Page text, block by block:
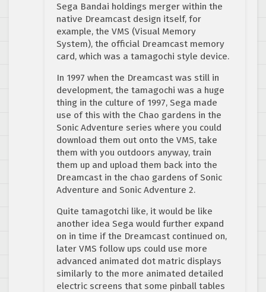
Sega Bandai holdings merger within the
native Dreamcast design itself, for
example, the VMS (Visual Memory
System), the official Dreamcast memory
card, which was a tamagochi style device.
In 1997 when the Dreamcast was still in
development, the tamagochi was a huge
thing in the culture of 1997, Sega made
use of this with the Chao gardens in the
Sonic Adventure series where you could
download them out onto the VMS, take
them with you outdoors anyway, train
them up and upload them back into the
Dreamcast in the chao gardens of Sonic
Adventure and Sonic Adventure 2.
Quite tamagotchi like, it would be like
another idea Sega would further expand
on in time if the Dreamcast continued on,
later VMS follow ups could use more
advanced animated dot matric displays
similarly to the more animated detailed
electric screens that some pinball tables